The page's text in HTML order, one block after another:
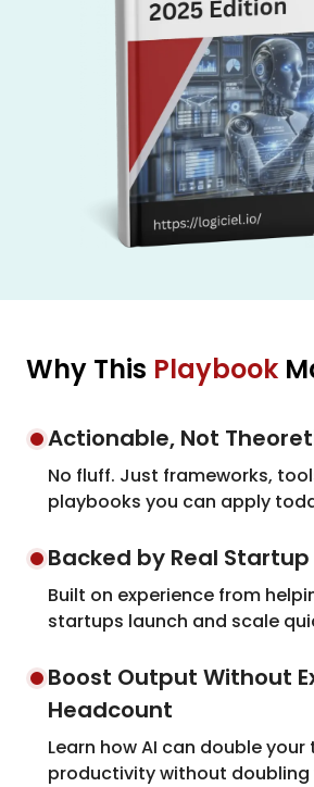
Why This Playbook
Actionable, Not
No fluff. Just frameworks,
playbooks you can apply
Backed by Real Startup
Built on experience from
startups launch and scale
Boost Output Without
Headcount
Learn how AI can double your
productivity without doubling